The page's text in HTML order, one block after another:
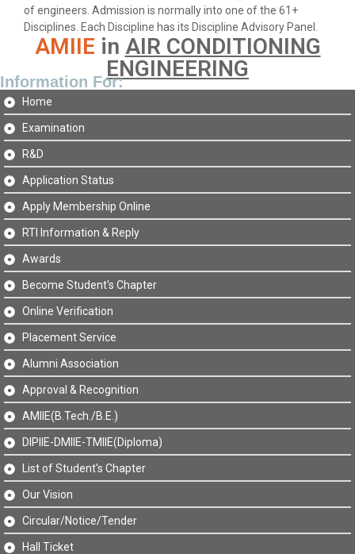
of engineers. Admission is normally into one of the 61+
Disciplines. Each Discipline has its Discipline Advisory Panel.
AMIIE in AIR CONDITIONING
ENGINEERING
Information For:
Home
Examination
R&D
Application Status
Apply Membership Online
RTI Information & Reply
Awards
Become Student's Chapter
Online Verification
Placement Service
Alumni Association
Approval & Recognition
AMIIE(B.Tech./B.E.)
DIPIIE-DMIIE-TMIIE(Diploma)
List of Student's Chapter
Our Vision
Circular/Notice/Tender
Hall Ticket